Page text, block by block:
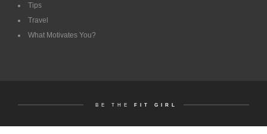
Tips
Travel
What Motivates You?
BE THE FIT GIRL